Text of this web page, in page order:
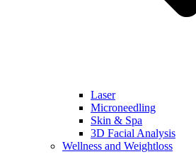
Laser
Microneedling
Skin & Spa
3D Facial Analysis
Wellness and Weightloss